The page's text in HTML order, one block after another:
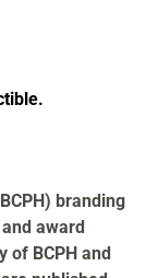
.
branding
award
of BCPH and